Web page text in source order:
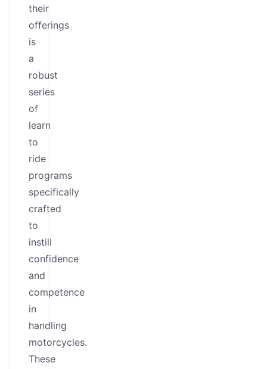
their
offerings
is
a
robust
series
of
learn
to
ride
programs
specifically
crafted
to
instill
confidence
and
competence
in
handling
motorcycles.
These